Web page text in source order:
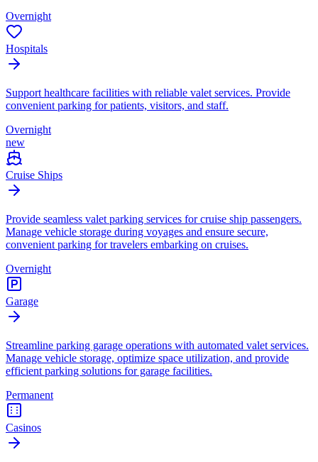
Overnight
Hospitals
Support healthcare facilities with reliable valet services. Provide
convenient parking for patients, visitors, and staff.
Overnight
new
Cruise Ships
Provide seamless valet parking services for cruise ship passengers.
Manage vehicle storage during voyages and ensure secure,
convenient parking for travelers embarking on cruises.
Overnight
Garage
Streamline parking garage operations with automated valet services.
Manage vehicle storage, optimize space utilization, and provide
efficient parking solutions for garage facilities.
Permanent
Casinos